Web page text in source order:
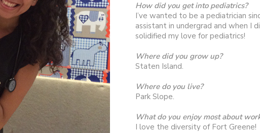
How did you get into pediatrics?
I’ve wanted to be a pediatrician
assistant in undergrad and when I
solidified my love for pediatrics!
Where did you grow up?
Staten Island.
Where do you live?
Park Slope.
What do you enjoy most about
I love the diversity of Fort Greene!